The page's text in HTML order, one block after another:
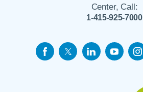
Center, Call:
1-415-925-7000